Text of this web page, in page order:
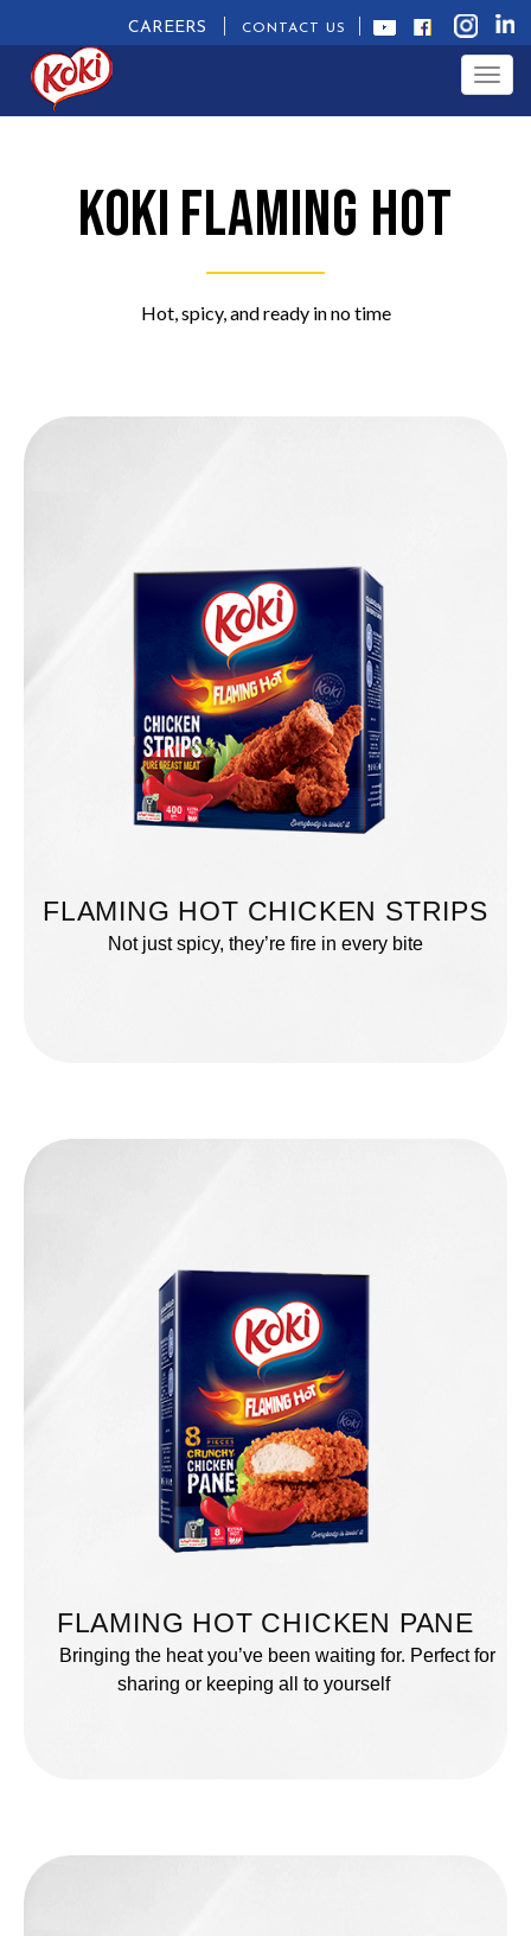
CAREERS CONTACT US
KokiFlaming Hot
Hot, spicy, and ready in no time
FLAMING HOT CHICKEN STRIPS
Not just spicy, they’re fire in every bite
FLAMING HOT CHICKEN PANE
Bringing the heat you’ve been waiting for. Perfect for
sharing or keeping all to yourself